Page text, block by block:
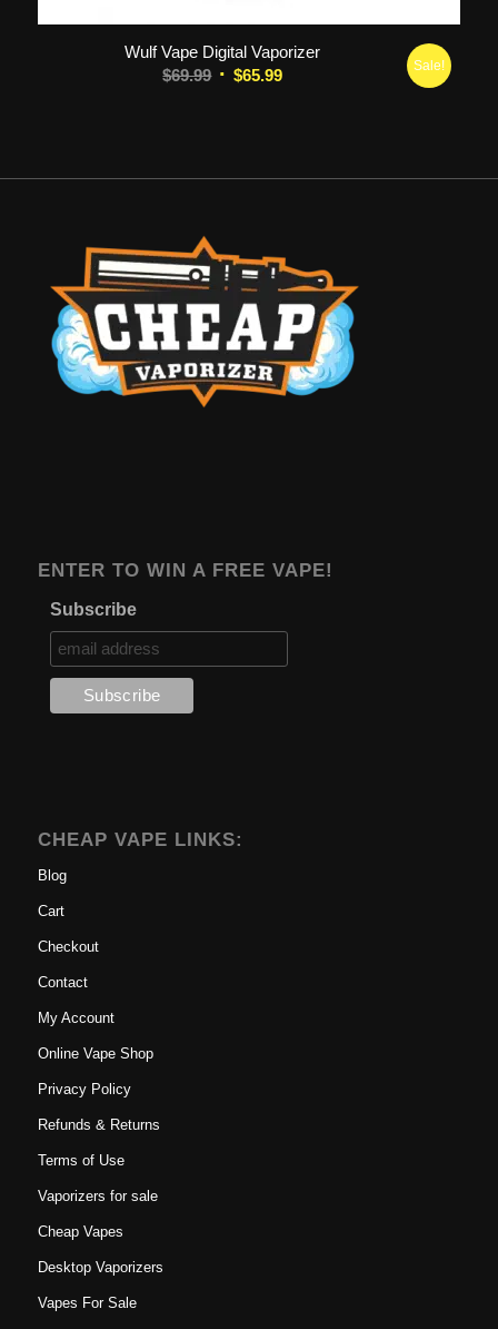
Wulf Vape Digital Vaporizer
$69.99 Original
$65.99Current
Sale!
ENTER TO WIN A FREE VAPE!
Subscribe
CHEAP VAPE LINKS:
Blog
Cart
Checkout
Contact
My Account
Online Vape Shop
Privacy Policy
Refunds & Returns
Terms of Use
Vaporizers for sale
Cheap Vapes
Desktop Vaporizers
Vapes For Sale